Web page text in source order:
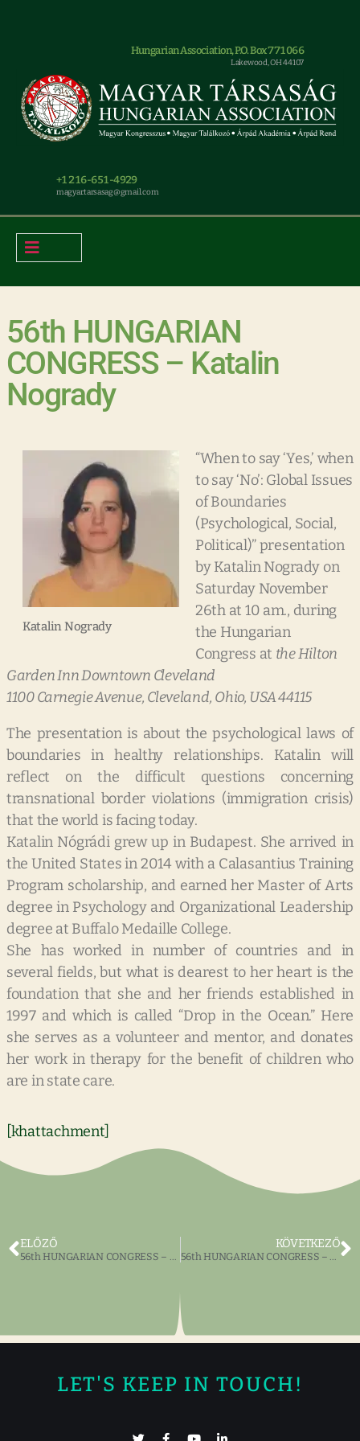
Hungarian Association, P.O. Box 771066
Lakewood, OH 44107
+1 216-651-4929
magyar.tarsasag@gmail.com
56th HUNGARIAN
CONGRESS – Katalin
Nogrady
Katalin Nogrady
“When to say ‘Yes,’ when
to say ‘No’: Global Issues
of Boundaries
(Psychological, Social,
Political)” presentation
by Katalin Nogrady on
Saturday November
26th at 10 am., during
the Hungarian
Congress at the Hilton
Garden Inn Downtown Cleveland
1100 Carnegie Avenue, Cleveland, Ohio, USA 44115
The presentation is about the psychological laws of
boundaries in healthy relationships. Katalin will
reflect on the difficult questions concerning
transnational border violations (immigration crisis)
that the world is facing today.
Katalin Nógrádi grew up in Budapest. She arrived in
the United States in 2014 with a Calasantius Training
Program scholarship, and earned her Master of Arts
degree in Psychology and Organizational Leadership
degree at Buffalo Medaille College.
She has worked in number of countries and in
several fields, but what is dearest to her heart is the
foundation that she and her friends established in
1997 and which is called “Drop in the Ocean.” Here
she serves as a volunteer and mentor, and donates
her work in therapy for the benefit of children who
are in state care.
[khattachment]
ELŐZŐ
56th HUNGARIAN CONGRESS – The Dr. Emory and Ilona Ladányi Foundation Art Competition
KÖVETKEZŐ
56th HUNGARIAN CONGRESS – The Zrinyi Publishing House Book Exhibit
LET'S KEEP IN TOUCH!